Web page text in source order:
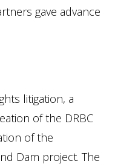
gave advance
litigation, a
of the DRBC
of the
Dam project. The